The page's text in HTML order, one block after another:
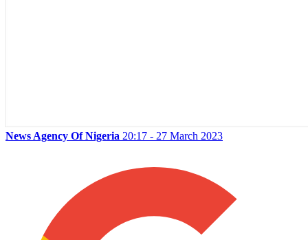
News Agency Of Nigeria 20:17 - 27 March 2023